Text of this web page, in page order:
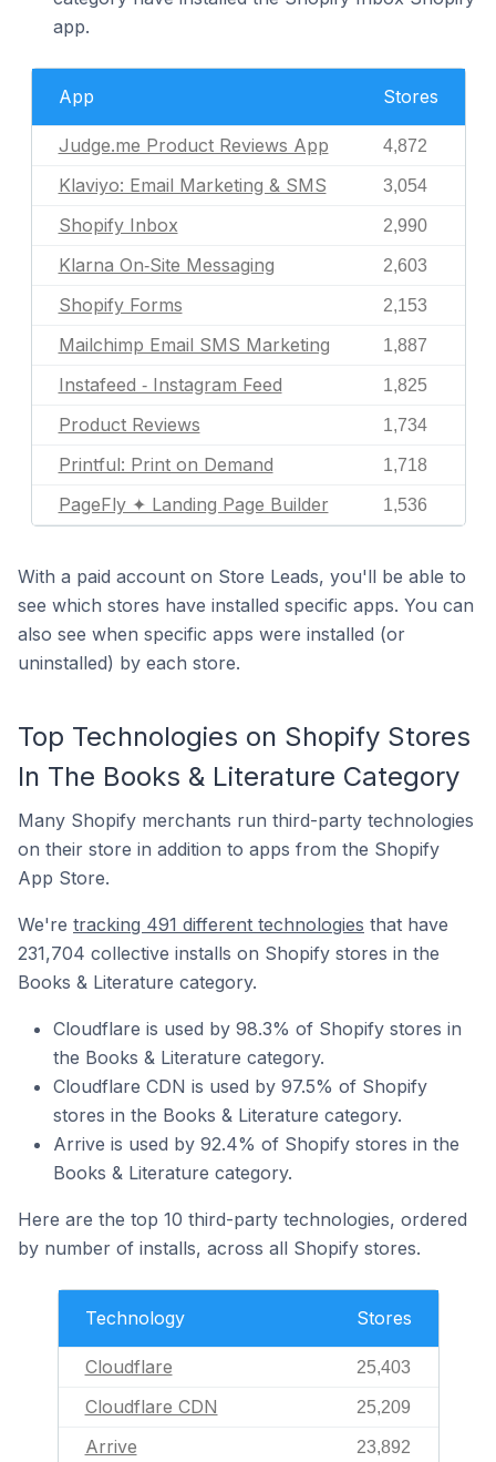
app.
App Stores
Judge.me Product Reviews App 4,872
Klaviyo: Email Marketing & SMS 3,054
Shopify Inbox 2,990
Klarna On‑Site Messaging 2,603
Shopify Forms 2,153
Mailchimp Email SMS Marketing 1,887
Instafeed ‑ Instagram Feed 1,825
Product Reviews 1,734
Printful: Print on Demand 1,718
PageFly ✦ Landing Page Builder 1,536
With a paid account on Store Leads, you'll be able to
see which stores have installed specific apps. You can
also see when specific apps were installed (or
uninstalled) by each store.
Top Technologies on Shopify Stores
In The Books & Literature Category
Many Shopify merchants run third-party technologies
on their store in addition to apps from the Shopify
App Store.
We're tracking 491 different technologies that have
231,704 collective installs on Shopify stores in the
Books & Literature category.
Cloudflare is used by 98.3% of Shopify stores in
the Books & Literature category.
Cloudflare CDN is used by 97.5% of Shopify
stores in the Books & Literature category.
Arrive is used by 92.4% of Shopify stores in the
Books & Literature category.
Here are the top 10 third-party technologies, ordered
by number of installs, across all Shopify stores.
Technology Stores
Cloudflare 25,403
Cloudflare CDN 25,209
Arrive 23,892